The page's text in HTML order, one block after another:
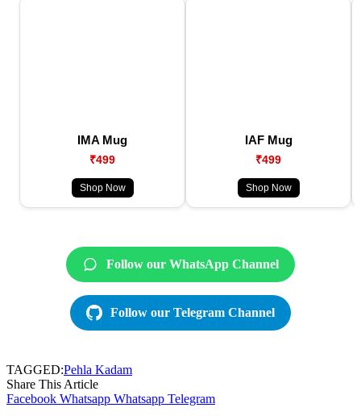
IMA Mug
₹499
Shop Now
IAF Mug
₹499
Shop Now
Follow our WhatsApp Channel
Follow our Telegram Channel
TAGGED:Pehla Kadam
Share This Article
Facebook Whatsapp Whatsapp Telegram